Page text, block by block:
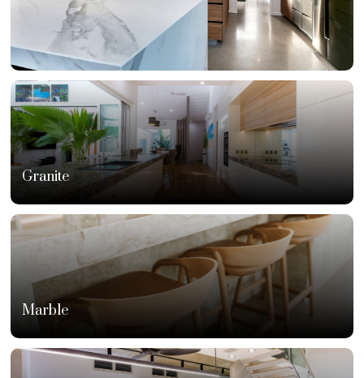
Granite
Marble